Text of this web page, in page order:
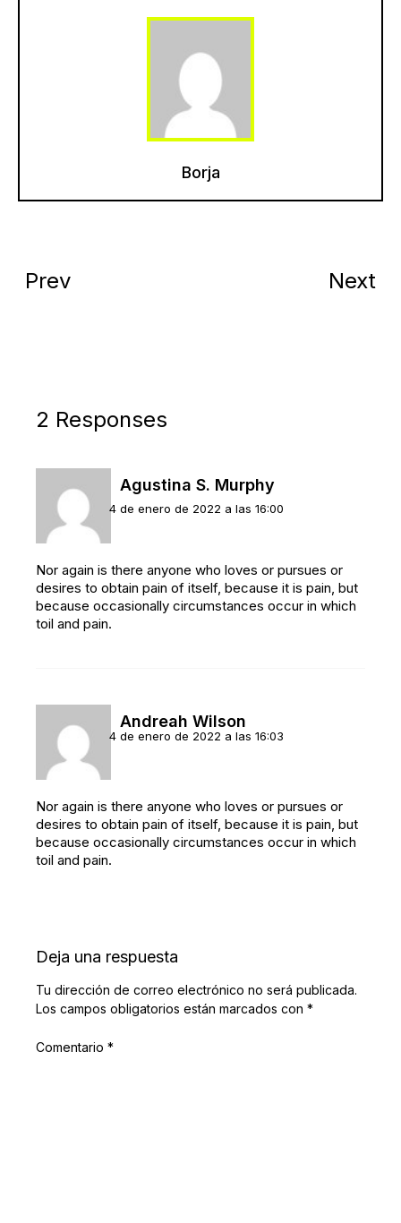
Borja
Prev Next
2 Responses
Agustina S. Murphy
4 de enero de 2022 a las 16:00
Nor again is there anyone who loves or pursues or
desires to obtain pain of itself, because it is pain, but
because occasionally circumstances occur in which
toil and pain.
Andreah Wilson
4 de enero de 2022 a las 16:03
Nor again is there anyone who loves or pursues or
desires to obtain pain of itself, because it is pain, but
because occasionally circumstances occur in which
toil and pain.
Deja una respuesta
Tu dirección de correo electrónico no será publicada.
Los campos obligatorios están marcados con *
Comentario *